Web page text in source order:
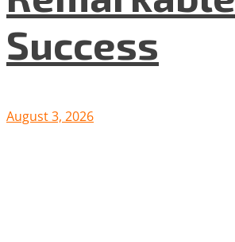
Success
August 3, 2026